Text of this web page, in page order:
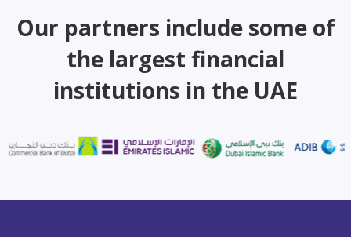
Our partners include some of
the largest financial
institutions in the UAE